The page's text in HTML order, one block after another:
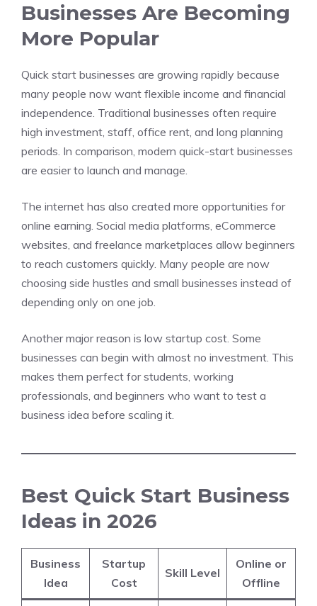
Businesses Are Becoming
More Popular
Quick start businesses are growing rapidly because
many people now want flexible income and financial
independence. Traditional businesses often require
high investment, staff, office rent, and long planning
periods. In comparison, modern quick-start businesses
are easier to launch and manage.
The internet has also created more opportunities for
online earning. Social media platforms, eCommerce
websites, and freelance marketplaces allow beginners
to reach customers quickly. Many people are now
choosing side hustles and small businesses instead of
depending only on one job.
Another major reason is low startup cost. Some
businesses can begin with almost no investment. This
makes them perfect for students, working
professionals, and beginners who want to test a
business idea before scaling it.
Best Quick Start Business
Ideas in 2026
Business
Idea
Startup
Cost
Skill Level
Online or
Offline